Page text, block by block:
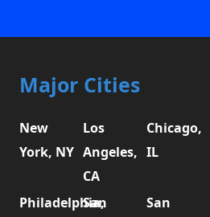
Major Cities
New
York, NY
Los
Angeles,
CA
Chicago,
IL
Philadelphia,
San
San